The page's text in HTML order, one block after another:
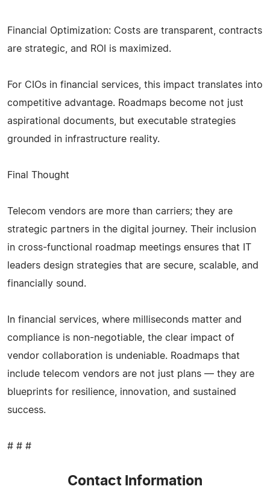
Financial Optimization: Costs are transparent, contracts
are strategic, and ROI is maximized.
For CIOs in financial services, this impact translates into
competitive advantage. Roadmaps become not just
aspirational documents, but executable strategies
grounded in infrastructure reality.
Final Thought
Telecom vendors are more than carriers; they are
strategic partners in the digital journey. Their inclusion
in cross-functional roadmap meetings ensures that IT
leaders design strategies that are secure, scalable, and
financially sound.
In financial services, where milliseconds matter and
compliance is non-negotiable, the clear impact of
vendor collaboration is undeniable. Roadmaps that
include telecom vendors are not just plans — they are
blueprints for resilience, innovation, and sustained
success.
# # #
Contact Information